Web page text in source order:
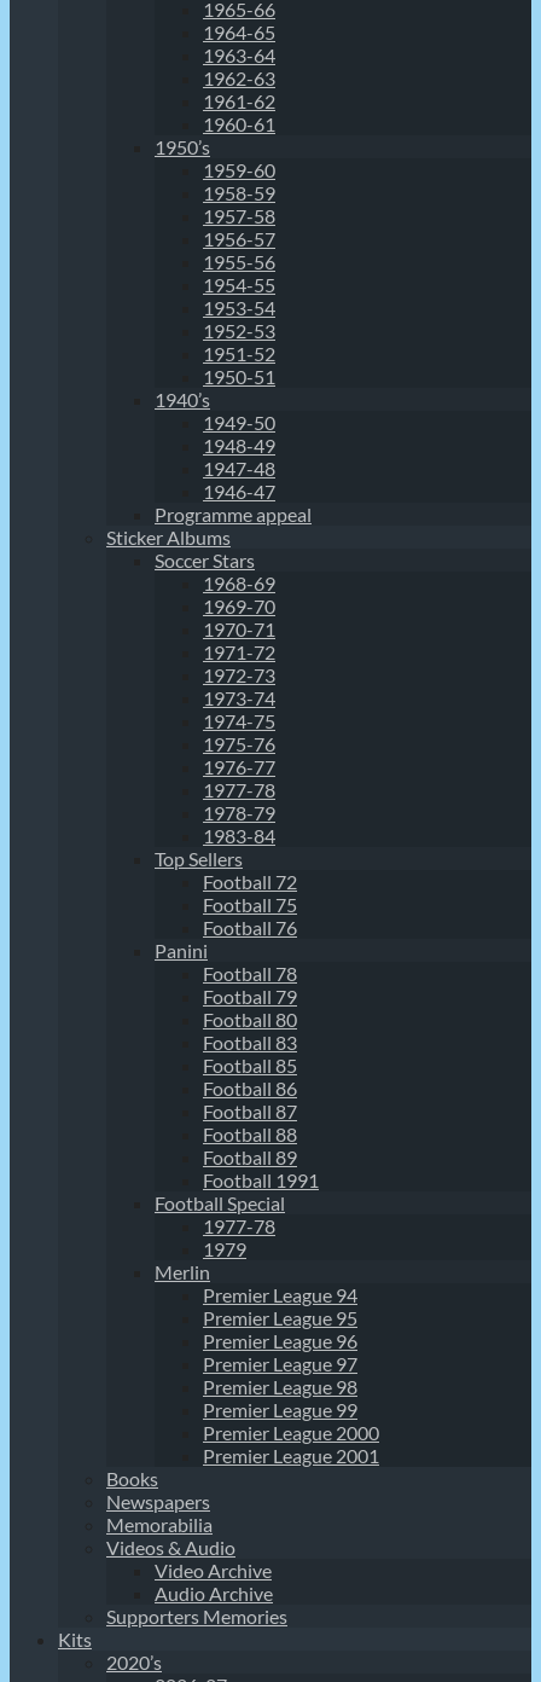
1965-66
1964-65
1963-64
1962-63
1961-62
1960-61
1950’s
1959-60
1958-59
1957-58
1956-57
1955-56
1954-55
1953-54
1952-53
1951-52
1950-51
1940’s
1949-50
1948-49
1947-48
1946-47
Programme appeal
Sticker Albums
Soccer Stars
1968-69
1969-70
1970-71
1971-72
1972-73
1973-74
1974-75
1975-76
1976-77
1977-78
1978-79
1983-84
Top Sellers
Football 72
Football 75
Football 76
Panini
Football 78
Football 79
Football 80
Football 83
Football 85
Football 86
Football 87
Football 88
Football 89
Football 1991
Football Special
1977-78
1979
Merlin
Premier League 94
Premier League 95
Premier League 96
Premier League 97
Premier League 98
Premier League 99
Premier League 2000
Premier League 2001
Books
Newspapers
Memorabilia
Videos & Audio
Video Archive
Audio Archive
Supporters Memories
Kits
2020’s